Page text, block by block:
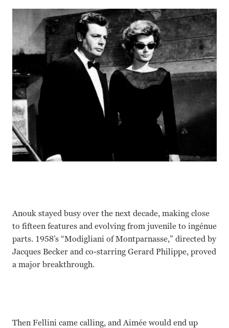
Anouk stayed busy over the next decade, making close
to fifteen features and evolving from juvenile to ingénue
parts. 1958’s “Modigliani of Montparnasse,” directed by
Jacques Becker and co-starring Gerard Philippe, proved
a major breakthrough.
Then Fellini came calling, and Aimée would end up